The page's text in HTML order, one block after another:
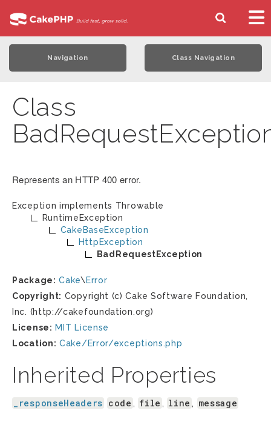
Navigation Class Navigation
Class
Represents an HTTP 400 error.
Exception implements Throwable
RuntimeException
CakeBaseException
HttpException
BadRequestException
Package: Cake\ Error
Copyright: Copyright (c) Cake Software Foundation,
Inc. (http://cakefoundation.org)
License: MIT License
Location: Cake/Error/exceptions.php
Inherited Properties
_responseHeaders code , file , line , message